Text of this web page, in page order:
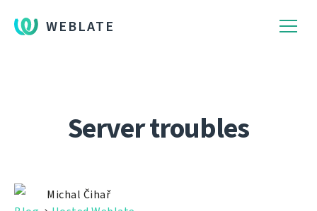
WEBLATE
Server troubles
Michal Čihař